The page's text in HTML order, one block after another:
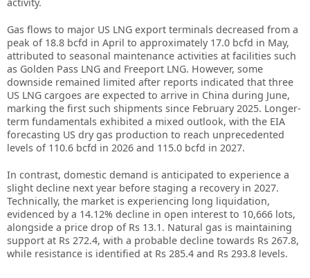
activity.
Gas flows to major US LNG export terminals decreased from a
peak of 18.8 bcfd in April to approximately 17.0 bcfd in May,
attributed to seasonal maintenance activities at facilities such
as Golden Pass LNG and Freeport LNG. However, some
downside remained limited after reports indicated that three
US LNG cargoes are expected to arrive in China during June,
marking the first such shipments since February 2025. Longer-
term fundamentals exhibited a mixed outlook, with the EIA
forecasting US dry gas production to reach unprecedented
levels of 110.6 bcfd in 2026 and 115.0 bcfd in 2027.
In contrast, domestic demand is anticipated to experience a
slight decline next year before staging a recovery in 2027.
Technically, the market is experiencing long liquidation,
evidenced by a 14.12% decline in open interest to 10,666 lots,
alongside a price drop of Rs 13.1. Natural gas is maintaining
support at Rs 272.4, with a probable decline towards Rs 267.8,
while resistance is identified at Rs 285.4 and Rs 293.8 levels.